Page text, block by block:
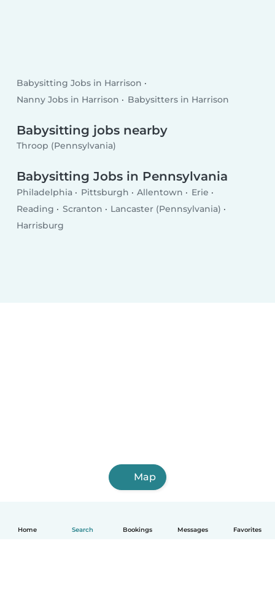
Home Search Bookings Messages Favorites
Babysitting Jobs in Harrison
Nanny Jobs in Harrison
Babysitters in Harrison
Babysitting jobs nearby
Throop (Pennsylvania)
Babysitting Jobs in Pennsylvania
Philadelphia Pittsburgh Allentown
Erie
Reading
Scranton
Lancaster (Pennsylvania)
Harrisburg
Map